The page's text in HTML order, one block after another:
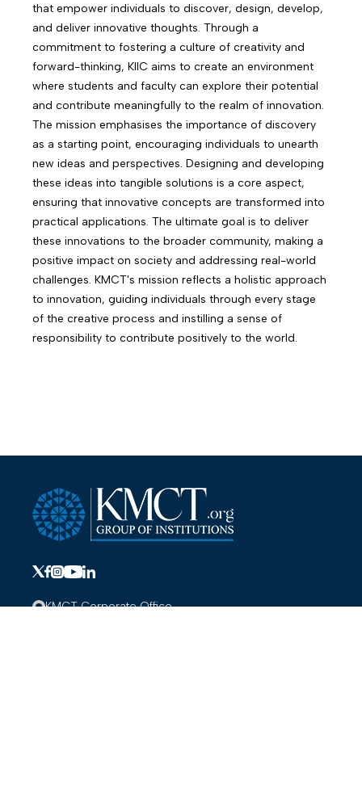
that empower individuals to discover, design, develop,
and deliver innovative thoughts. Through a
commitment to fostering a culture of creativity and
forward-thinking, KIIC aims to create an environment
where students and faculty can explore their potential
and contribute meaningfully to the realm of innovation.
The mission emphasises the importance of discovery
as a starting point, encouraging individuals to unearth
new ideas and perspectives. Designing and developing
these ideas into tangible solutions is a core aspect,
ensuring that innovative concepts are transformed into
practical applications. The ultimate goal is to deliver
these innovations to the broader community, making a
positive impact on society and addressing real-world
challenges. KMCT's mission reflects a holistic approach
to innovation, guiding individuals through every stage
of the creative process and instilling a sense of
responsibility to contribute positively to the world.
KMCT Corporate Office